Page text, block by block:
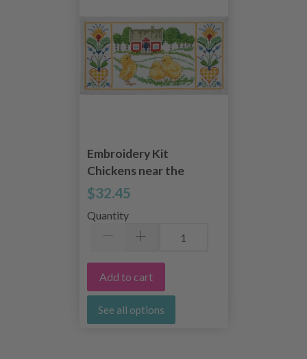
Embroidery Kit
Chickens near the
house 50 x 26 cm /
19.69 x 10.24 in
$32.45
Quantity
Add to cart
See all options